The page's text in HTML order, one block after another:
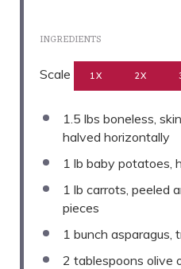
INGREDIENTS
Scale 1X 2X
1.5 lbs boneless,
halved horizontally
1 lb baby potatoes,
1 lb carrots, peeled
pieces
1 bunch asparagus,
2 tablespoons olive